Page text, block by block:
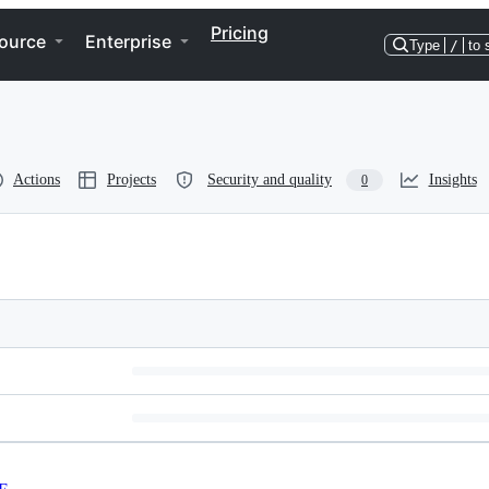
Enterprise Pricing
Type / to
Actions Projects Security and quality 0 Insights